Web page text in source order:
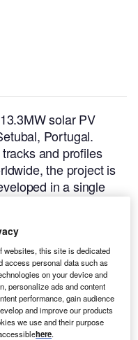
solar PV
Portugal.
and profiles
the project is
in a single
websites, this site is dedicated
access personal data such as
on your device and
personalize ads and content
performance, gain audience
and improve our products
we use and their purpose
here.